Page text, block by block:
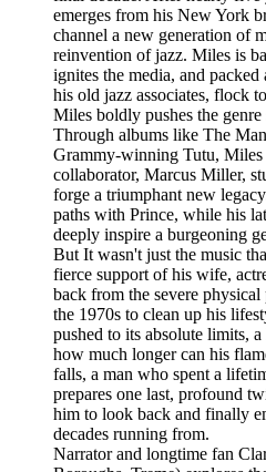
emerges from his New York
channel a new generation of
reinvention of jazz. Miles is
ignites the media, and
his old jazz associates, flock
Miles boldly pushes the
Through albums like The
Grammy-winning Tutu,
collaborator, Marcus Miller,
forge a triumphant new
paths with Prince, while his
deeply inspire a burgeoning
But It wasn't just the music
fierce support of his wife,
back from the severe
the 1970s to clean up his
pushed to its absolute limits,
how much longer can his
falls, a man who spent a
prepares one last, profound
him to look back and finally
decades running from.
Narrator and longtime fan